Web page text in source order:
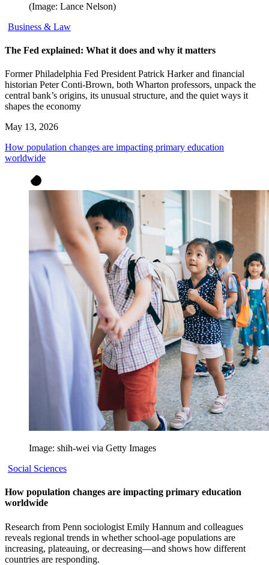
(Image: Lance Nelson)
Business & Law
The Fed explained: What it does and why it matters
Former Philadelphia Fed President Patrick Harker and financial
historian Peter Conti-Brown, both Wharton professors, unpack the
central bank’s origins, its unusual structure, and the quiet ways it
shapes the economy
May 13, 2026
How population changes are impacting primary education
worldwide
Image: shih-wei via Getty Images
Social Sciences
How population changes are impacting primary education
worldwide
Research from Penn sociologist Emily Hannum and colleagues
reveals regional trends in whether school-age populations are
increasing, plateauing, or decreasing—and shows how different
countries are responding.